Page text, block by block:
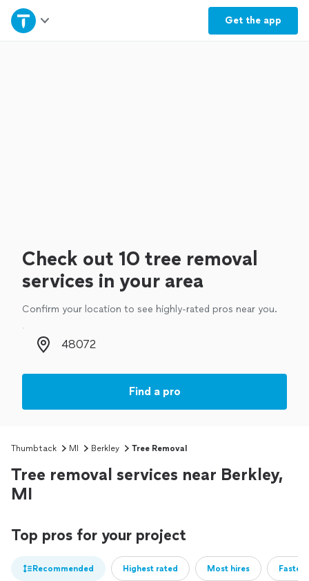
Get the app
Home
Check out 10 tree removal
services in your area
Confirm your location to see highly-rated pros near you.
Zip code
Find a pro
Thumbtack MI Berkley Tree Removal
Tree removal services near Berkley,
MI
Top pros for your project
Recommended Highest rated Most hires